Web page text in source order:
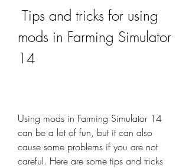
mods in Farming Simulator
14
Using mods in Farming Simulator 14
can be a lot of fun, but it can also
cause some problems if you are not
careful. Here are some tips and tricks